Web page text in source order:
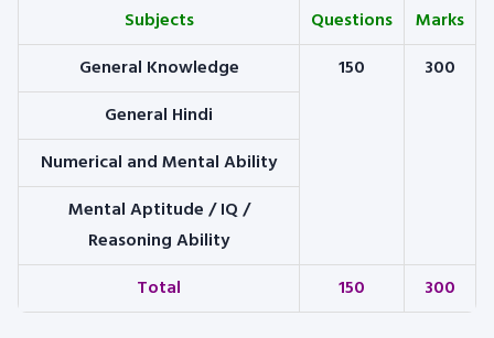
Subjects
Questions
Marks
General Knowledge
150
300
General Hindi
Numerical and Mental Ability
Mental Aptitude / IQ /
Reasoning Ability
Total
150 300